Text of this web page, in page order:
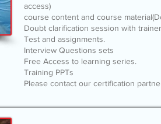
access)
course content and course
Doubt clarification session with
Test and assignments.
Interview Questions sets
Free Access to learning series.
Training PPTs
Please contact our certification